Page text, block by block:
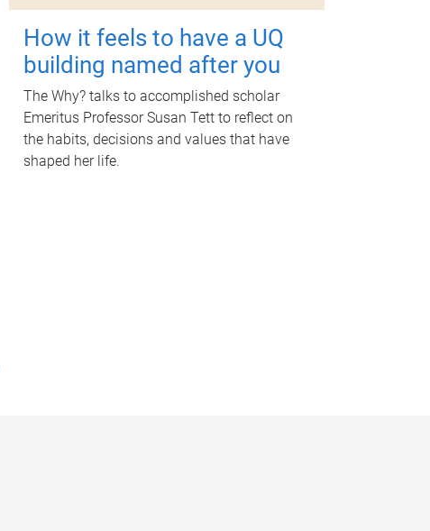
How it feels to have a UQ
building named after you
The Why? talks to accomplished scholar
Emeritus Professor Susan Tett to reflect on
the habits, decisions and values that have
shaped her life.